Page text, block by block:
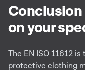
on your
The EN ISO 11612
protective clothing